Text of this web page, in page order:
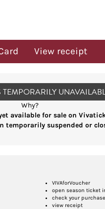
View receipt
TEMPORARILY
Why?
available for sale on
temporarily suspended or
VIVAforVoucher
open season ticket
check your purchase
view receipt